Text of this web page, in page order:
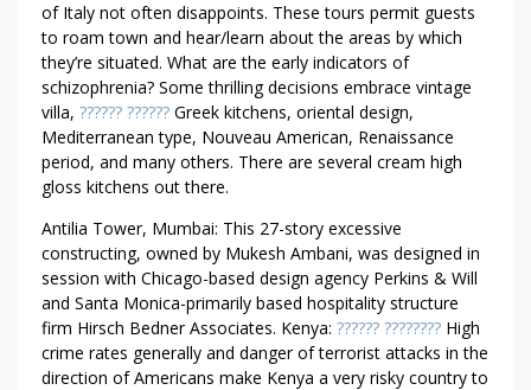
of Italy not often disappoints. These tours permit guests
to roam town and hear/learn about the areas by which
they’re situated. What are the early indicators of
schizophrenia? Some thrilling decisions embrace vintage
villa, ?????? ?????? Greek kitchens, oriental design,
Mediterranean type, Nouveau American, Renaissance
period, and many others. There are several cream high
gloss kitchens out there.
Antilia Tower, Mumbai: This 27-story excessive
constructing, owned by Mukesh Ambani, was designed in
session with Chicago-based design agency Perkins & Will
and Santa Monica-primarily based hospitality structure
firm Hirsch Bedner Associates. Kenya: ?????? ???????? High
crime rates generally and danger of terrorist attacks in the
direction of Americans make Kenya a very risky country to